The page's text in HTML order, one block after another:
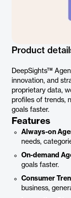
Product
DeepSights™
innovation, and
proprietary data,
profiles of trends,
goals faster.
Features
Always-on
needs,
On-demand
goals faster.
Consumer
business,